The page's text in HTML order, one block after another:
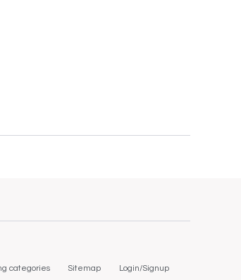
categories Sitemap Login/Signup